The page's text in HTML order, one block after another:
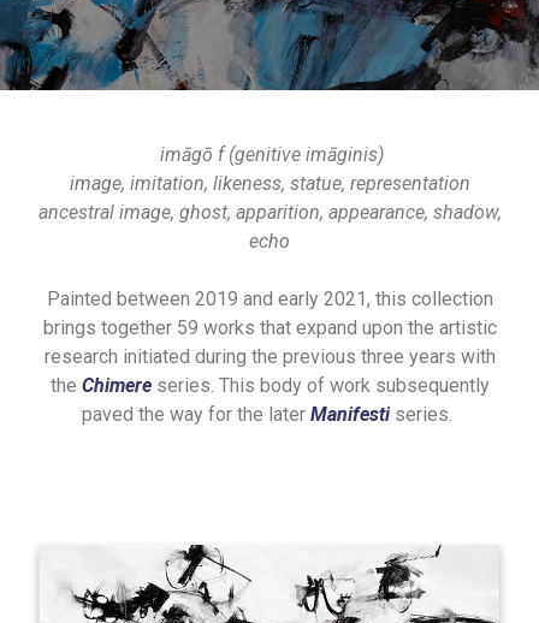
imāgō f (genitive imāginis)
image, imitation, likeness, statue, representation
ancestral image, ghost, apparition, appearance, shadow,
echo
Painted between 2019 and early 2021, this collection
brings together 59 works that expand upon the artistic
research initiated during the previous three years with
the Chimereseries. This body of work subsequently
paved the way for the later Manifestiseries.